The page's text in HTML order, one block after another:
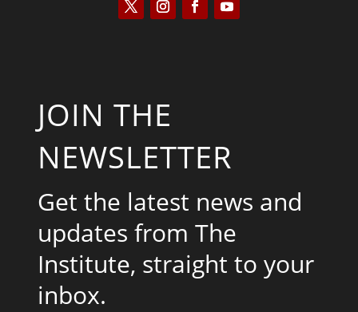
JOIN THE
NEWSLETTER
Get the latest news and
updates from The
Institute, straight to your
inbox.